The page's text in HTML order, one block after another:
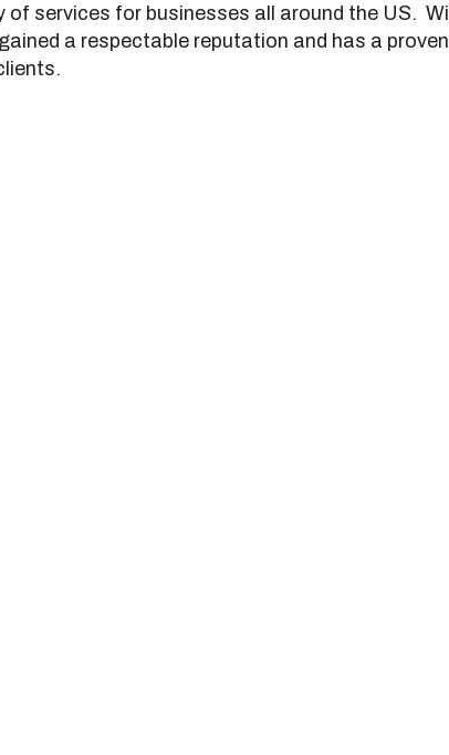
of services for businesses all around the US.
a respectable reputation and has a